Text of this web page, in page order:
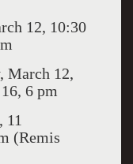
12, 10:30
March 12,
6 pm
11
(Remis